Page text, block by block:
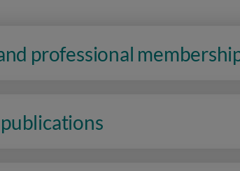
professional